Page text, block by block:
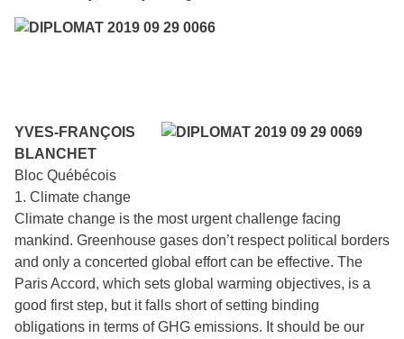
YVES-FRANÇOIS
BLANCHET
Bloc Québécois
1. Climate change
Climate change is the most urgent challenge facing
mankind. Greenhouse gases don’t respect political borders
and only a concerted global effort can be effective. The
Paris Accord, which sets global warming objectives, is a
good first step, but it falls short of setting binding
obligations in terms of GHG emissions. It should be our